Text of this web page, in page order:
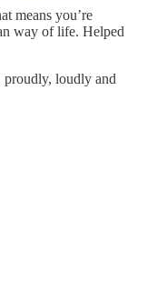
means you’re
way of life. Helped
proudly, loudly and